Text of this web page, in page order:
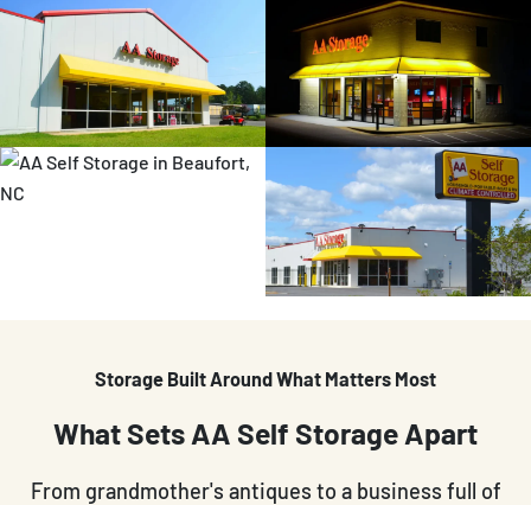
Storage Built Around What Matters Most
What Sets AA Self Storage Apart
From grandmother's antiques to a business full of